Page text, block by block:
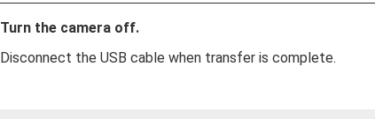
Turn the camera off.
Disconnect the USB cable when transfer is complete.